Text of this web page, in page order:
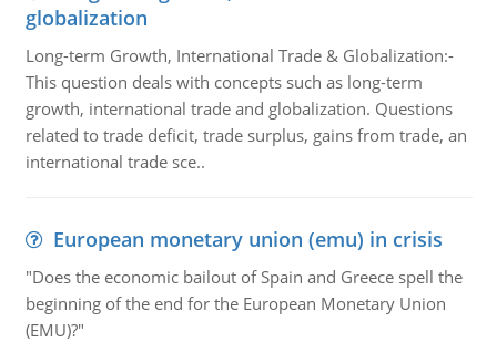
globalization
Long-term Growth, International Trade & Globalization:-
This question deals with concepts such as long-term
growth, international trade and globalization. Questions
related to trade deficit, trade surplus, gains from trade, an
international trade sce..
European monetary union (emu) in crisis
"Does the economic bailout of Spain and Greece spell the
beginning of the end for the European Monetary Union
(EMU)?"